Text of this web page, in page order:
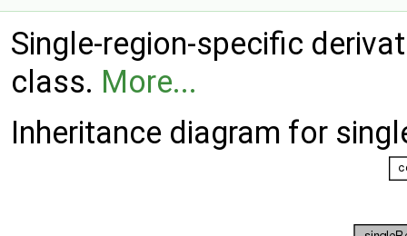
Single-region-specific
class. More...
Inheritance diagram for